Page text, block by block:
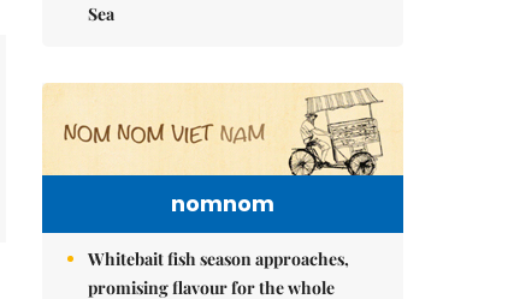
Sea
nomnom
Whitebait fish season approaches,
promising flavour for the whole